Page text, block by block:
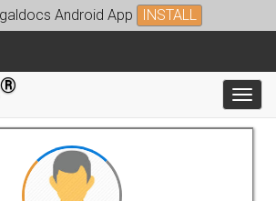
Android App INSTALL
®